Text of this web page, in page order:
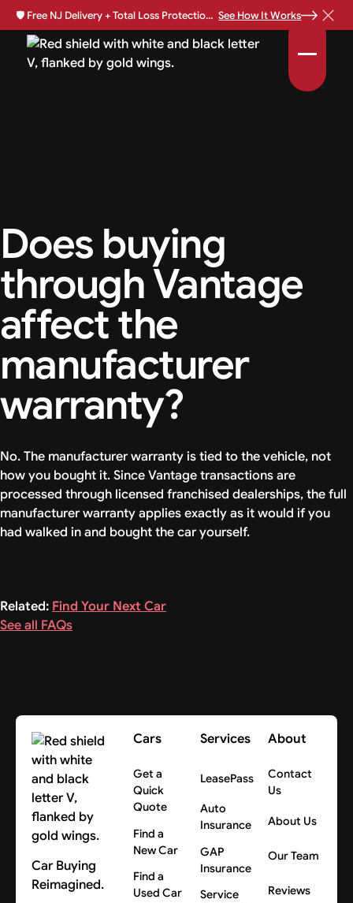
🛡️ Free NJ Delivery + Total Loss Protection Available • See How It Works
Does buying
through Vantage
affect the
manufacturer
warranty?
No. The manufacturer warranty is tied to the vehicle, not
how you bought it. Since Vantage transactions are
processed through licensed franchised dealerships, the full
manufacturer warranty applies exactly as it would if you
had walked in and bought the car yourself.
Related: Find Your Next Car
See all FAQs
Car Buying
Reimagined.
Cars
Get a
Quick
Quote
Find a
New Car
Find a
Used Car
Services
LeasePass
Auto
Insurance
GAP
Insurance
Service
About
Contact
Us
About Us
Our Team
Reviews